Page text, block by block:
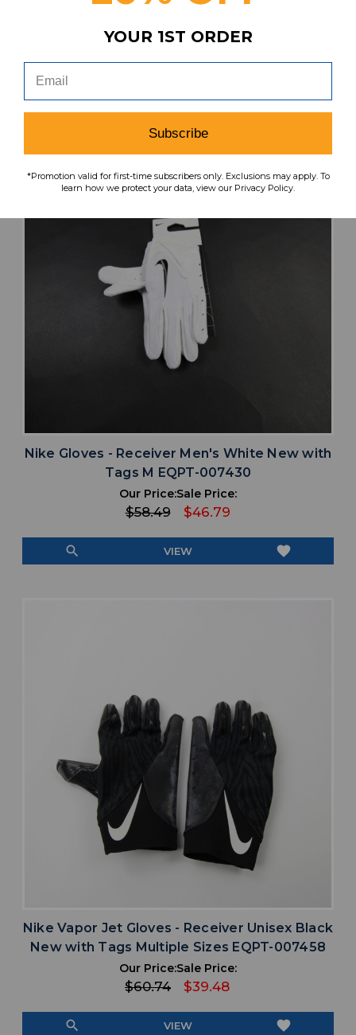
$60.74 $48.59
search
Nike Gloves - Receiver Men's White New with
Tags M EQPT-007430
Our Price:
$58.49
Sale Price:
$46.79
search VIEW favorite
Nike Vapor Jet Gloves - Receiver Unisex Black
New with Tags Multiple Sizes EQPT-007458
Our Price:
$60.74
Sale Price:
$39.48
search VIEW favorite
YOUR 1ST ORDER
Subscribe
*Promotion valid for first-time subscribers only. Exclusions may apply. To
learn how we protect your data, view our Privacy Policy.